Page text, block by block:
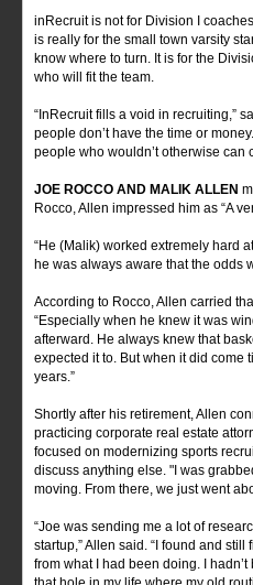
inRecruit is not for Division I
is really for the small town varsity
know where to turn. It is for the
who will fit the team.
“InRecruit fills a void in recruiting,”
people don’t have the time or
people who wouldn’t otherwise can
JOE ROCCO AND MALIK ALLEN
Rocco, Allen impressed him as “A
“He (Malik) worked extremely hard
he was always aware that the odds
According to Rocco, Allen carried
“Especially when he knew it was
afterward. He always knew that
expected it to. But when it did come
years.”
Shortly after his retirement, Allen
practicing corporate real estate
focused on modernizing sports
discuss anything else. "I was
moving. From there, we just went
“Joe was sending me a lot of
startup,” Allen said. “I found and
from what I had been doing. I